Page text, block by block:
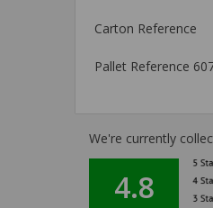
Carton Reference
Pallet Reference
We're currently
4.8